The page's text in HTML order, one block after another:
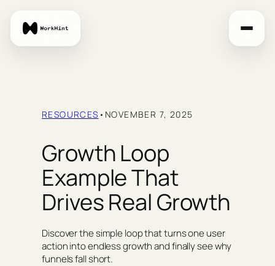
content
RESOURCES • NOVEMBER 7, 2025
Growth Loop
Example That
Drives Real Growth
Discover the simple loop that turns one user
action into endless growth and finally see why
funnels fall short.